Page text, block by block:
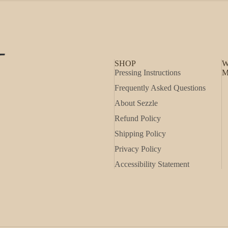
SHOP
Pressing Instructions
Frequently Asked Questions
About Sezzle
Refund Policy
Shipping Policy
Privacy Policy
Accessibility Statement